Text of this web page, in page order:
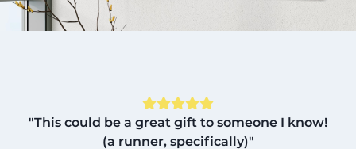
"This could be a great gift to someone I know!
(a runner, specifically)"